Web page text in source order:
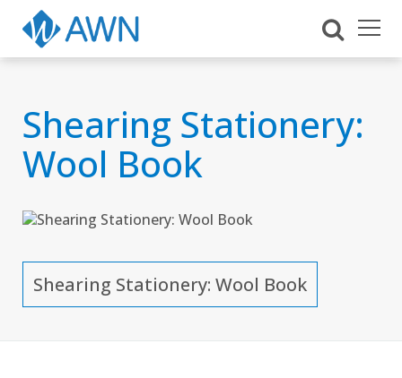
Shearing Stationery:
Wool Book
Shearing Stationery: Wool Book